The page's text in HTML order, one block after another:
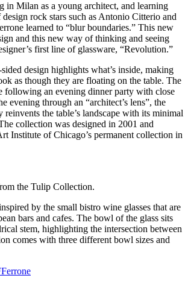
in Milan as a young architect, and learning
rock stars such as Antonio Citterio and
learned to “blur boundaries.” This new
and this new way of thinking and seeing
first line of glassware, “Revolution.”
design highlights what’s inside, making
as though they are floating on the table. The
following an evening dinner party with close
evening through an “architect’s lens”, the
reinvents the table’s landscape with its minimal
collection was designed in 2001 and
Institute of Chicago’s permanent collection in
the Tulip Collection.
by the small bistro wine glasses that are
bars and cafes. The bowl of the glass sits
stem, highlighting the intersection between
comes with three different bowl sizes and